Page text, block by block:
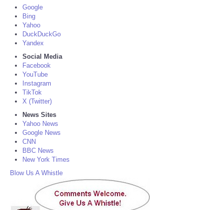
Google
Bing
Yahoo
DuckDuckGo
Yandex
Social Media
Facebook
YouTube
Instagram
TikTok
X (Twitter)
News Sites
Yahoo News
Google News
CNN
BBC News
New York Times
Blow Us A Whistle